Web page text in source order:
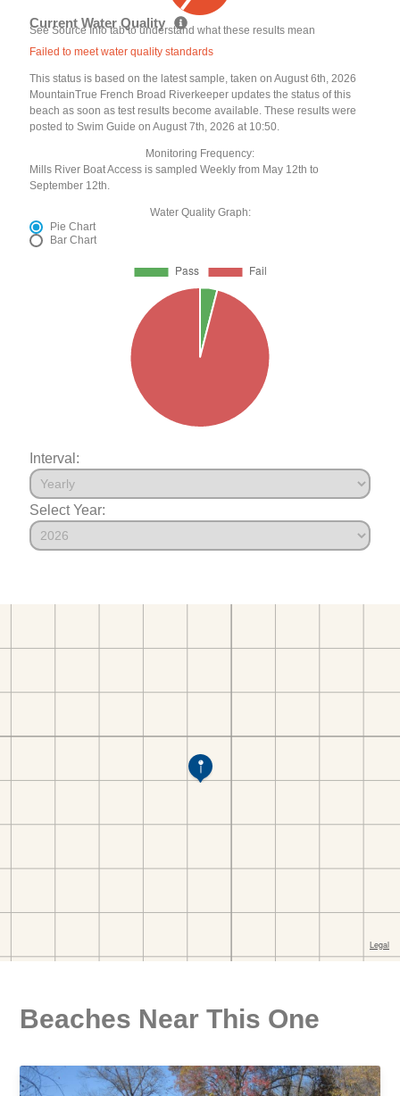
Current Water Quality
See Source Info tab to understand what these results mean
Failed to meet water quality standards
This status is based on the latest sample, taken on August 6th, 2026
MountainTrue French Broad Riverkeeper updates the status of this
beach as soon as test results become available. These results were
posted to Swim Guide on August 7th, 2026 at 10:50.
Monitoring Frequency:
Mills River Boat Access is sampled Weekly from May 12th to
September 12th.
Water Quality Graph:
Pie Chart
Bar Chart
Interval:
Select Year:
Beaches Near This One